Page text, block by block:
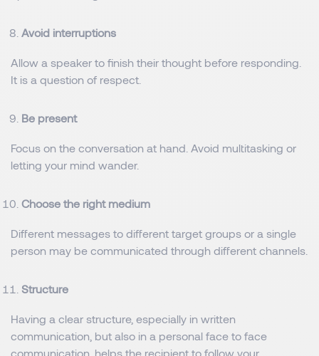
Avoid interruptions
Allow a speaker to finish their thought before responding.
It is a question of respect.
Be present
Focus on the conversation at hand. Avoid multitasking or
letting your mind wander.
Choose the right medium
Different messages to different target groups or a single
person may be communicated through different channels.
Structure
Having a clear structure, especially in written
communication, but also in a personal face to face
communication, helps the recipient to follow your